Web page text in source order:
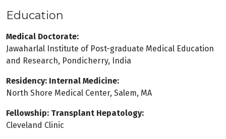
Education
Medical Doctorate:
Jawaharlal Institute of Post-graduate Medical Education
and Research, Pondicherry, India
Residency: Internal Medicine:
North Shore Medical Center, Salem, MA
Fellowship: Transplant Hepatology:
Cleveland Clinic